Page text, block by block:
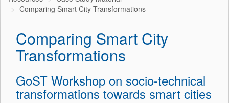
Comparing Smart City Transformations
Comparing Smart City
Transformations
GoST Workshop on socio-technical
transformations towards smart cities